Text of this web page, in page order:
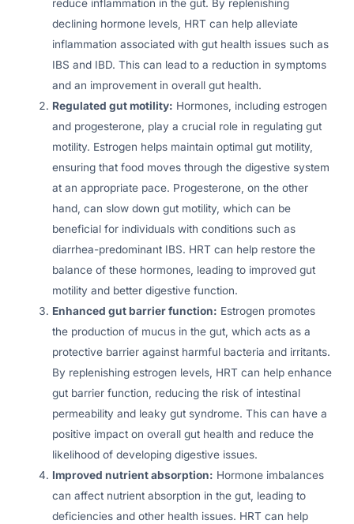
reduce inflammation in the gut. By replenishing
declining hormone levels, HRT can help alleviate
inflammation associated with gut health issues such as
IBS and IBD. This can lead to a reduction in symptoms
and an improvement in overall gut health.
Regulated gut motility: Hormones, including estrogen
and progesterone, play a crucial role in regulating gut
motility. Estrogen helps maintain optimal gut motility,
ensuring that food moves through the digestive system
at an appropriate pace. Progesterone, on the other
hand, can slow down gut motility, which can be
beneficial for individuals with conditions such as
diarrhea-predominant IBS. HRT can help restore the
balance of these hormones, leading to improved gut
motility and better digestive function.
Enhanced gut barrier function: Estrogen promotes
the production of mucus in the gut, which acts as a
protective barrier against harmful bacteria and irritants.
By replenishing estrogen levels, HRT can help enhance
gut barrier function, reducing the risk of intestinal
permeability and leaky gut syndrome. This can have a
positive impact on overall gut health and reduce the
likelihood of developing digestive issues.
Improved nutrient absorption: Hormone imbalances
can affect nutrient absorption in the gut, leading to
deficiencies and other health issues. HRT can help